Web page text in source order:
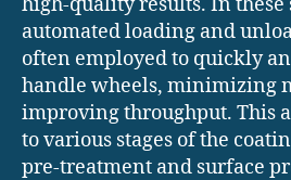
automated loading and
often employed to quickly
handle wheels, minimizing
improving throughput. This
to various stages of the
pre-treatment and surface